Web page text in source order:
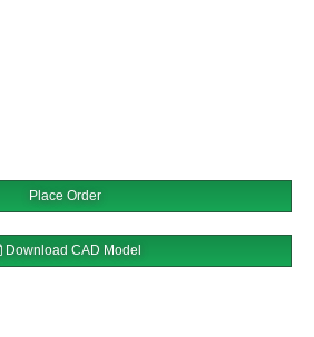
Place Order
Download CAD Model